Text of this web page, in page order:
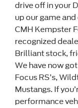
drive off in your
up our game
CMH Kempster
recognized
Brilliant stock,
We have now
Focus RS’s,
Mustangs. If
performance